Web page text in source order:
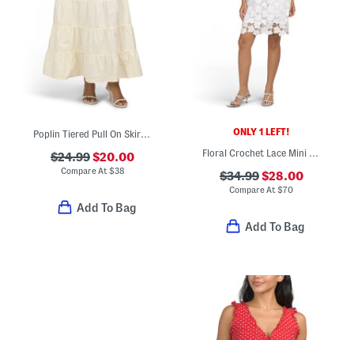
Poplin Tiered Pull On Skirt With Drawstring
$24.99$20.00
Compare At$38
Add To Bag
ONLY 1 LEFT!
Floral Crochet Lace Mini Shift Dress
$34.99$28.00
Compare At$70
Add To Bag